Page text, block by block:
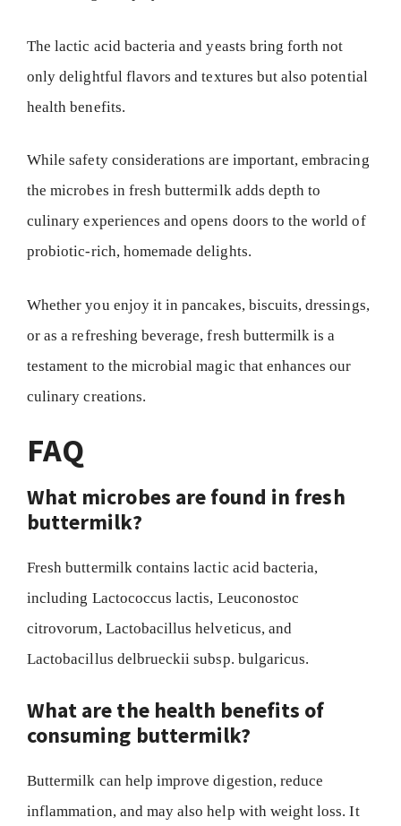
The lactic acid bacteria and yeasts bring forth not
only delightful flavors and textures but also potential
health benefits.
While safety considerations are important, embracing
the microbes in fresh buttermilk adds depth to
culinary experiences and opens doors to the world of
probiotic-rich, homemade delights.
Whether you enjoy it in pancakes, biscuits, dressings,
or as a refreshing beverage, fresh buttermilk is a
testament to the microbial magic that enhances our
culinary creations.
FAQ
What microbes are found in fresh
buttermilk?
Fresh buttermilk contains lactic acid bacteria,
including Lactococcus lactis, Leuconostoc
citrovorum, Lactobacillus helveticus, and
Lactobacillus delbrueckii subsp. bulgaricus.
What are the health benefits of
consuming buttermilk?
Buttermilk can help improve digestion, reduce
inflammation, and may also help with weight loss. It